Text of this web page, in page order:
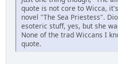
quote is not core to Wicca,
novel "The Sea Priestess".
esoteric stuff, yes, but she
None of the trad Wiccans I
quote.